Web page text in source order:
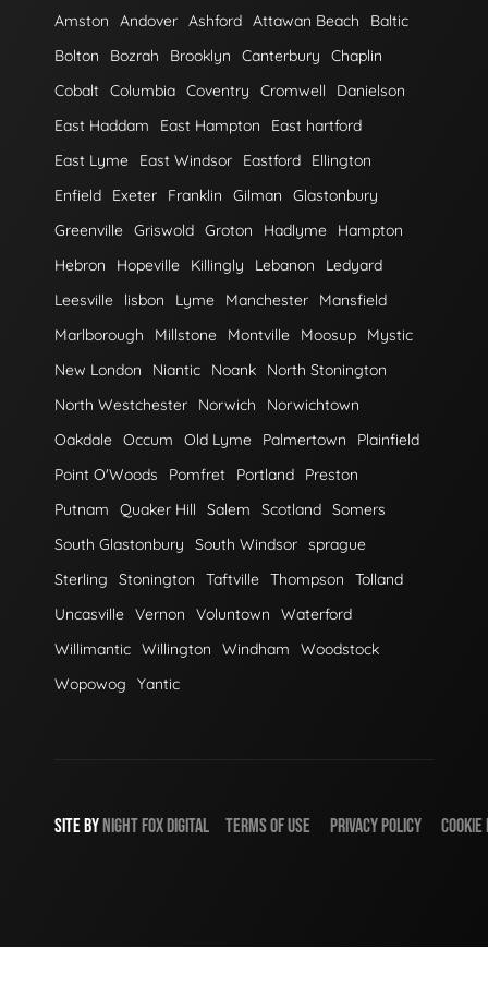
Amston Andover Ashford Attawan Beach
Baltic
Bolton
Bozrah Brooklyn Canterbury
Chaplin
Cobalt Columbia Coventry Cromwell
Danielson
East Haddam
East Hampton
East hartford
East Lyme
East Windsor Eastford
Ellington
Enfield
Exeter Franklin Gilman
Glastonbury
Greenville Griswold Groton Hadlyme
Hampton
Hebron
Hopeville Killingly Lebanon
Ledyard
Leesville
lisbon Lyme Manchester
Mansfield
Marlborough
Millstone Montville Moosup
Mystic
New London
Niantic Noank
North Stonington
North Westchester
Norwich
Norwichtown
Oakdale Occum Old Lyme Palmertown
Plainfield
Point O'Woods
Pomfret Portland
Preston
Putnam
Quaker Hill Salem Scotland Somers
South Glastonbury
South Windsor sprague
Sterling
Stonington Taftville Thompson
Tolland
Uncasville Vernon Voluntown
Waterford
Willimantic Willington Windham
Woodstock
Wopowog
Yantic
SITE BYNIGHTFOXDIGITAL TERMS OF USE PRIVACY POLICY COOKIE